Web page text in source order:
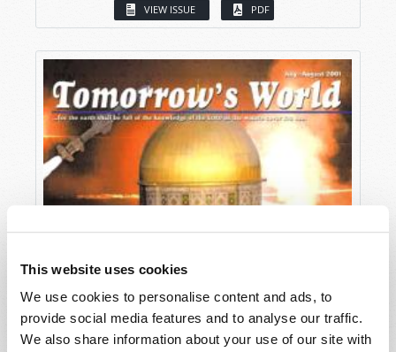
This website uses cookies
We use cookies to personalise content and ads, to
provide social media features and to analyse our traffic.
We also share information about your use of our site with
VIEW ISSUE PDF